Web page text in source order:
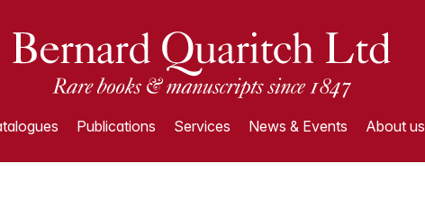
Publications Services News & Events About us